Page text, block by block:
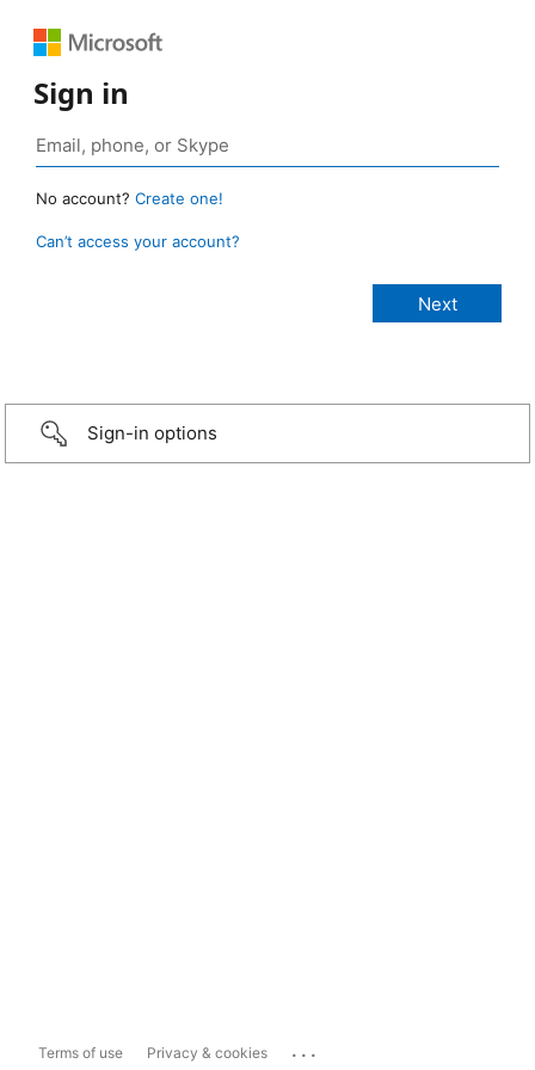
Sign in
No account? Create one!
Can’t access your account?
Sign-in options
Terms of use Privacy & cookies ...